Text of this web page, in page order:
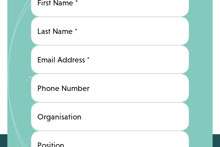
First Name *
Last Name *
Email Address *
Phone Number
Organisation
Position